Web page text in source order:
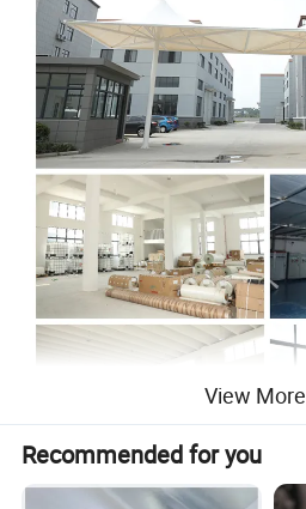
View More
Recommended for you